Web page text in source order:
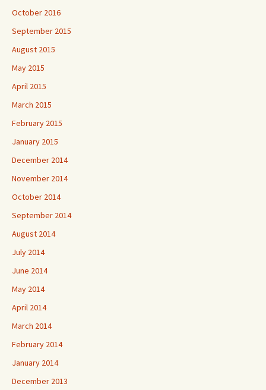
October 2016
September 2015
August 2015
May 2015
April 2015
March 2015
February 2015
January 2015
December 2014
November 2014
October 2014
September 2014
August 2014
July 2014
June 2014
May 2014
April 2014
March 2014
February 2014
January 2014
December 2013